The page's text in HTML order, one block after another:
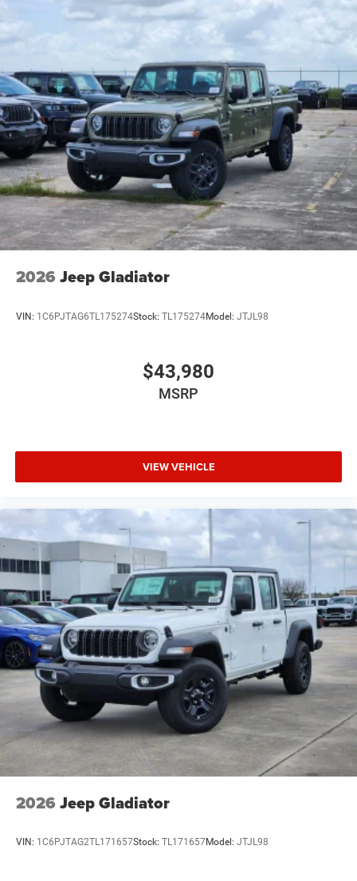
2026 Jeep Gladiator
VIN: 1C6PJTAG6TL175274Stock: TL175274Model: JTJL98
$43,980
MSRP
VIEW VEHICLE
2026 Jeep Gladiator
VIN: 1C6PJTAG2TL171657Stock: TL171657Model: JTJL98